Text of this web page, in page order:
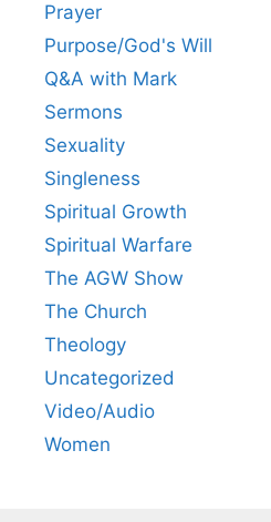
Prayer
Purpose/God's Will
Q&A with Mark
Sermons
Sexuality
Singleness
Spiritual Growth
Spiritual Warfare
The AGW Show
The Church
Theology
Uncategorized
Video/Audio
Women